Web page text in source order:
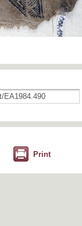
Print